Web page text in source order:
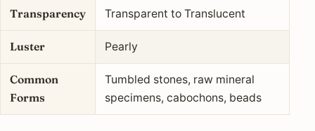
Transparency Transparent to Translucent
Luster Pearly
Common
Forms
Tumbled stones, raw mineral
specimens, cabochons, beads